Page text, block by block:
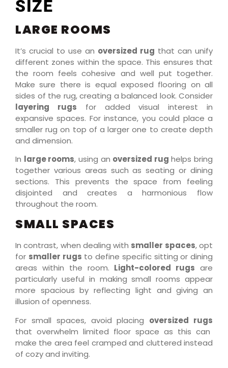
SIZE
LARGE ROOMS
It’s crucial to use an oversized rug that can unify
different zones within the space. This ensures that
the room feels cohesive and well put together.
Make sure there is equal exposed flooring on all
sides of the rug, creating a balanced look. Consider
layering rugs for added visual interest in
expansive spaces. For instance, you could place a
smaller rug on top of a larger one to create depth
and dimension.
In large rooms, using an oversized rug helps bring
together various areas such as seating or dining
sections. This prevents the space from feeling
disjointed and creates a harmonious flow
throughout the room.
SMALL SPACES
In contrast, when dealing with smaller spaces, opt
for smaller rugs to define specific sitting or dining
areas within the room. Light-colored rugs are
particularly useful in making small rooms appear
more spacious by reflecting light and giving an
illusion of openness.
For small spaces, avoid placing oversized rugs
that overwhelm limited floor space as this can
make the area feel cramped and cluttered instead
of cozy and inviting.